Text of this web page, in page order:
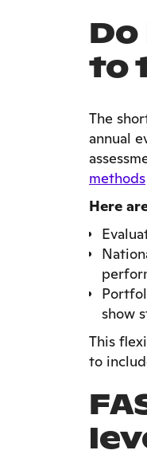
to
The
annual
methods
Here
show
This
to